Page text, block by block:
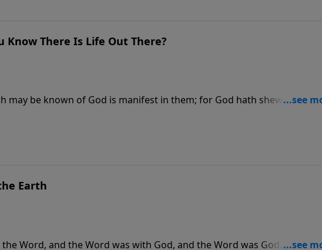
Know There Is Life Out There?
may be known of God is manifest in them; for God hath shewed it
please visit CreationMoments.com.
Earth
Word, and the Word was with God, and the Word was God. The